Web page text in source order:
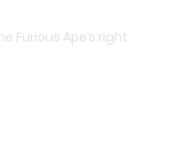
Furious Ape’s right